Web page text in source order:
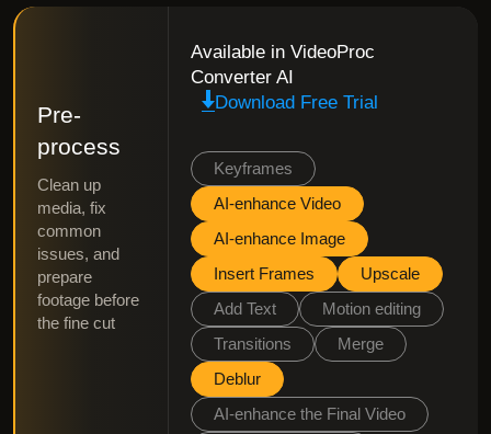
Pre-
process
Clean up
media, fix
common
issues, and
prepare
footage before
the fine cut
Available in VideoProc
Converter AI
Download Free Trial
Keyframes
AI-enhance Video
AI-enhance Image
Insert Frames
Upscale
Add Text
Motion editing
Transitions
Merge
Deblur
AI-enhance the Final Video